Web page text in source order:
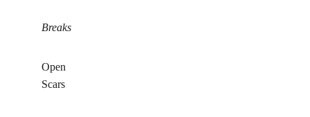
Breaks
Open
Scars